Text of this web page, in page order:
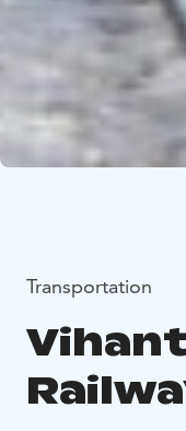
Transportation